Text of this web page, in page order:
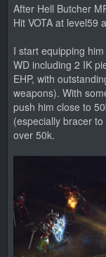
After Hell Butcher
Hit VOTA at level59
I start equipping
WD including 2 IK
EHP, with
weapons). With
push him close to
(especially bracer
over 50k.